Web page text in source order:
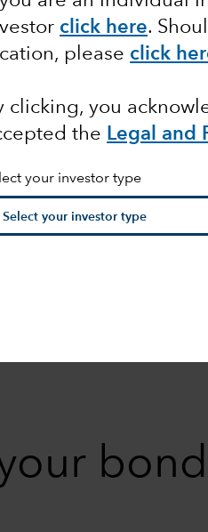
click here.
please click
clicking, you
the Legal and
your investor type